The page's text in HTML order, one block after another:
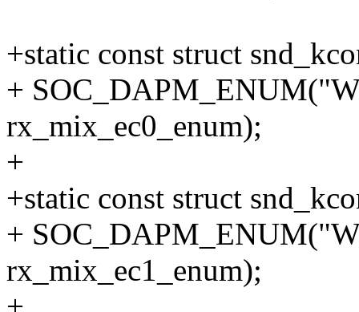
+static const struct
+
rx_mix_ec0_enum);
+
+static const struct
+
rx_mix_ec1_enum);